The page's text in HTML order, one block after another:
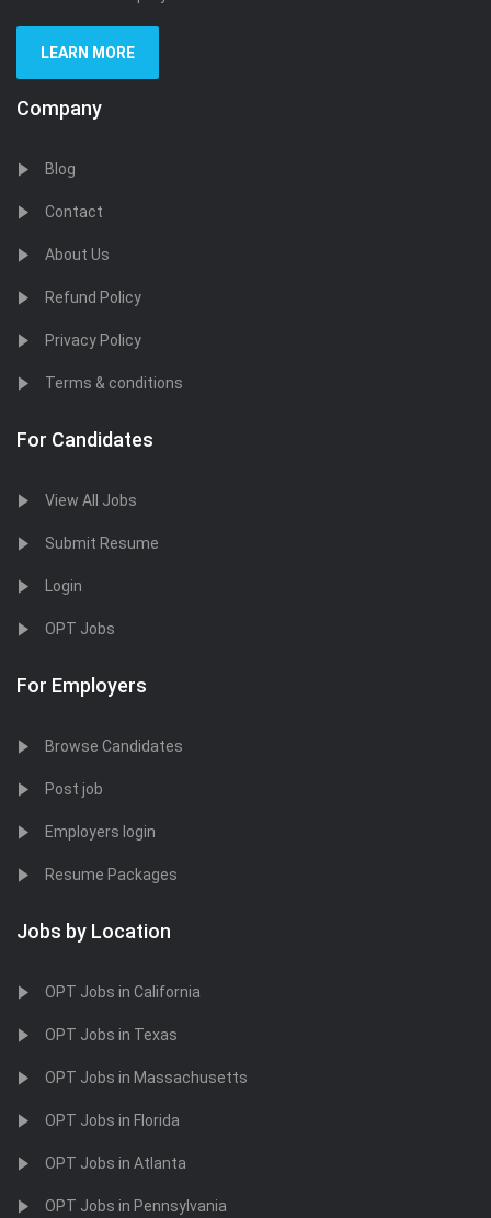
LEARN MORE
Company
Blog
Contact
About Us
Refund Policy
Privacy Policy
Terms & conditions
For Candidates
View All Jobs
Submit Resume
Login
OPT Jobs
For Employers
Browse Candidates
Post job
Employers login
Resume Packages
Jobs by Location
OPT Jobs in California
OPT Jobs in Texas
OPT Jobs in Massachusetts
OPT Jobs in Florida
OPT Jobs in Atlanta
OPT Jobs in Pennsylvania